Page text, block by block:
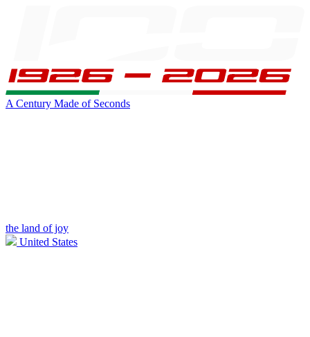
A Century Made of Seconds
the land of joy
United States